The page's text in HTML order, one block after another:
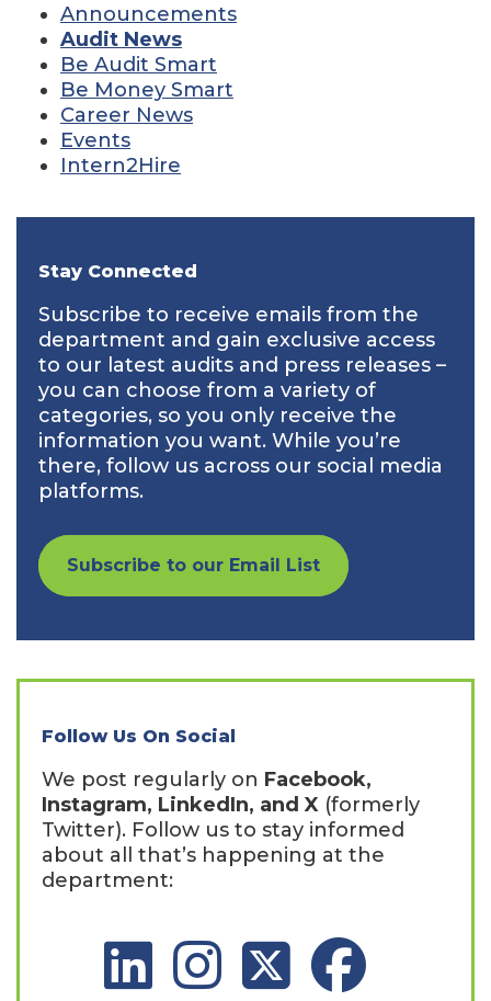
Announcements
Audit News
Be Audit Smart
Be Money Smart
Career News
Events
Intern2Hire
Stay Connected
Subscribe to receive emails from the
department and gain exclusive access
to our latest audits and press releases –
you can choose from a variety of
categories, so you only receive the
information you want. While you’re
there, follow us across our social media
platforms.
Subscribe to our Email List
Follow Us On Social
We post regularly on Facebook,
Instagram, LinkedIn, and X (formerly
Twitter). Follow us to stay informed
about all that’s happening at the
department:
LinkedIn Social Platform
Instagram Social Platform
X Social Platform
Facebook Social